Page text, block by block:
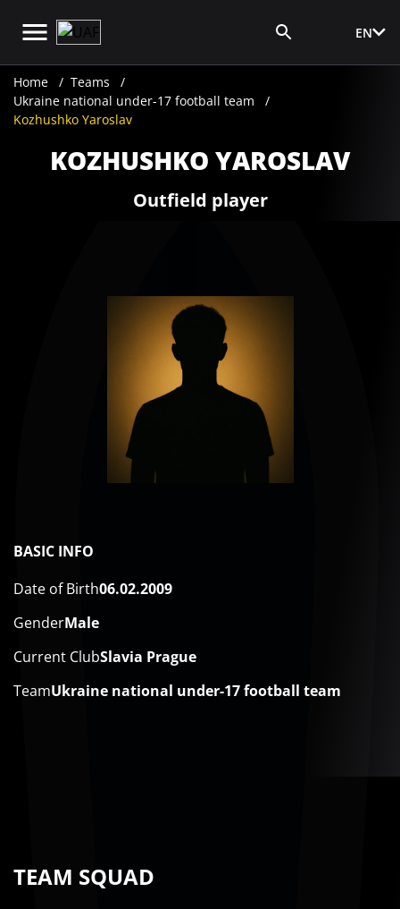
EN
Home
Teams
Ukraine national under-17 football team
Kozhushko Yaroslav
KOZHUSHKO YAROSLAV
Outfield player
BASIC INFO
Date of Birth06.02.2009
GenderMale
Current ClubSlavia Prague
TeamUkraine national under-17 football team
TEAM SQUAD